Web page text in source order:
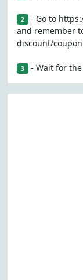
2 - Go to
and remember
discount/
3 - Wait for the